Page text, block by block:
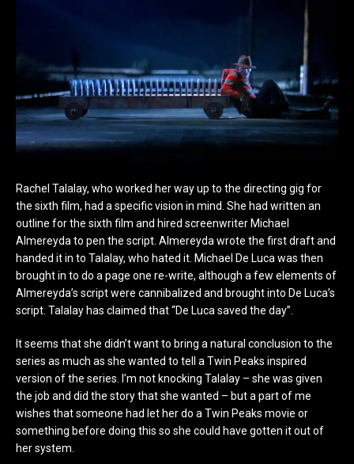
Rachel Talalay, who worked her way up to the directing gig for
the sixth film, had a specific vision in mind. She had written an
outline for the sixth film and hired screenwriter Michael
Almereyda to pen the script. Almereyda wrote the first draft and
handed it in to Talalay, who hated it. Michael De Luca was then
brought in to do a page one re-write, although a few elements of
Almereyda’s script were cannibalized and brought into De Luca’s
script. Talalay has claimed that “De Luca saved the day”.
It seems that she didn’t want to bring a natural conclusion to the
series as much as she wanted to tell a Twin Peaks inspired
version of the series. I’m not knocking Talalay – she was given
the job and did the story that she wanted – but a part of me
wishes that someone had let her do a Twin Peaks movie or
something before doing this so she could have gotten it out of
her system.